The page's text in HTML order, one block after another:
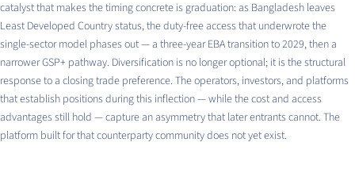
catalyst that makes the timing concrete is graduation: as Bangladesh leaves
Least Developed Country status, the duty-free access that underwrote the
single-sector model phases out — a three-year EBA transition to 2029, then a
narrower GSP+ pathway. Diversification is no longer optional; it is the structural
response to a closing trade preference. The operators, investors, and platforms
that establish positions during this inflection — while the cost and access
advantages still hold — capture an asymmetry that later entrants cannot. The
platform built for that counterparty community does not yet exist.